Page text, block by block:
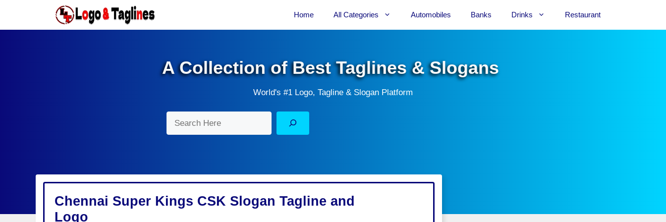
content
Home All Categories Automobiles Banks Drinks Restaurant
A Collection of Best Taglines & Slogans
World's #1 Logo, Tagline & Slogan Platform
Chennai Super Kings CSK Slogan Tagline and
Logo